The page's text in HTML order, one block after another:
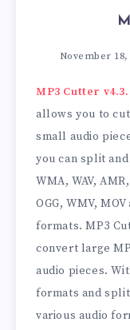
November 18,
MP3 Cutter
allows you to
small audio
you can split
WMA, WAV,
OGG, WMV,
formats. MP3
convert large
audio pieces.
formats and
various audio